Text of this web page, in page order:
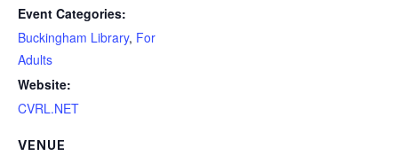
Event Categories:
Buckingham Library, For
Adults
Website:
CVRL.NET
VENUE